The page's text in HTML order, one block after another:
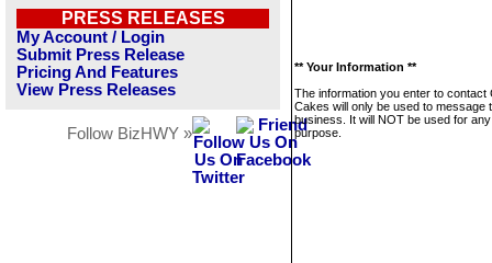
PRESS RELEASES
My Account / Login
Submit Press Release
Pricing And Features
View Press Releases
Follow BizHWY »
** Your Information **
The information you enter to contact
Cakes will only be used to message
business. It will NOT be used for
purpose.